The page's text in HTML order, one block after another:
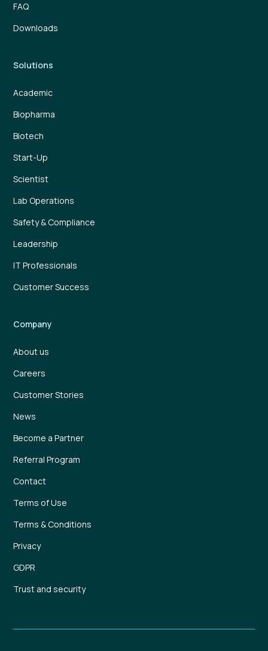
FAQ
Downloads
Solutions
Academic
Biopharma
Biotech
Start-Up
Scientist
Lab Operations
Safety & Compliance
Leadership
IT Professionals
Customer Success
Company
About us
Careers
Customer Stories
News
Become a Partner
Referral Program
Contact
Terms of Use
Terms & Conditions
Privacy
GDPR
Trust and security